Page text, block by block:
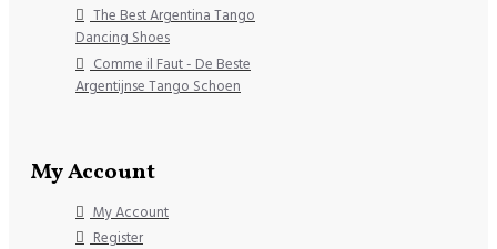
The Best Argentina Tango
Dancing Shoes
Comme il Faut - De Beste
Argentijnse Tango Schoen
My Account
My Account
Register